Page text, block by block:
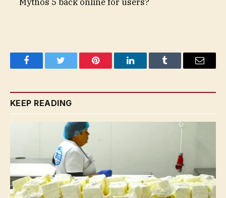
FacebookTwitter Pinterest LinkedInTumblr Email
KEEP READING